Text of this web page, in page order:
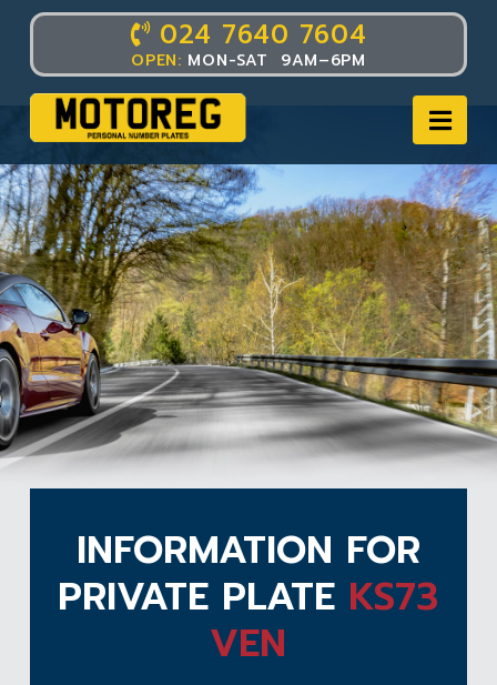
024 7640 7604
OPEN: MON-SAT 9AM–6PM
INFORMATION FOR
PRIVATE PLATE KS73
VEN